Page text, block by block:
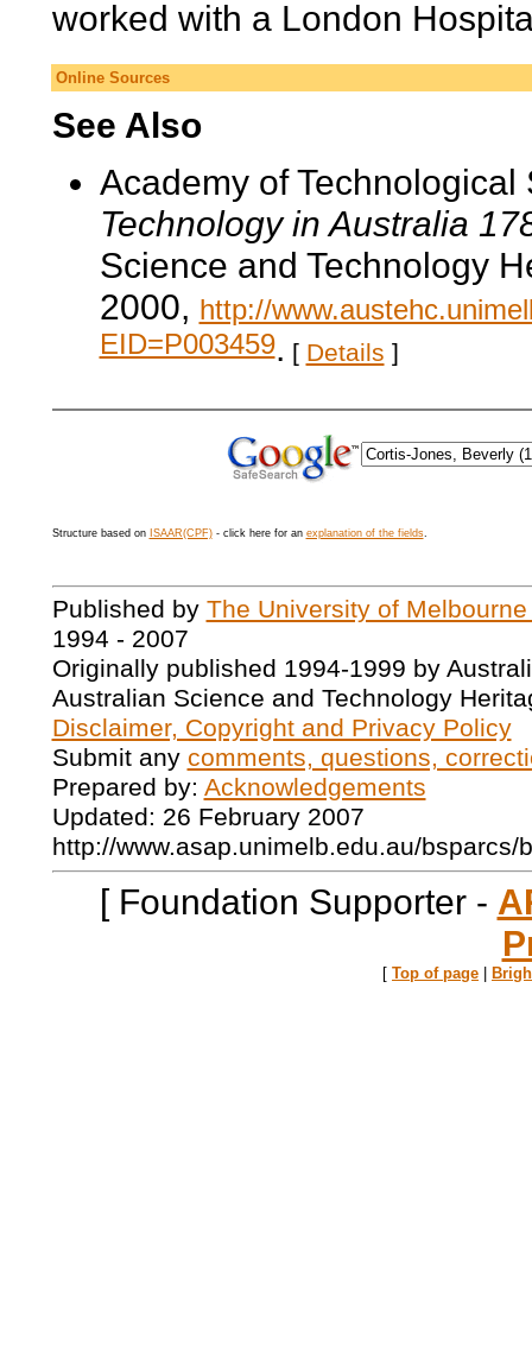
worked with a London
Online Sources
See Also
Academy of
Technology in Australia
Science and Technology
2000, http://
EID=P003459. [ Details ]
Structure based on ISAAR(CPF)- click here for an explanation of the fields.
Published by The University of
1994 - 2007
Originally published 1994-1999 by
Australian Science and Technology
Disclaimer, Copyright and Privacy Policy
Submit any comments, questions,
Prepared by: Acknowledgements
Updated: 26 February 2007
http://www.asap.unimelb.edu.au/bsparcs/
[ Foundation Supporter -
[ Top of page |